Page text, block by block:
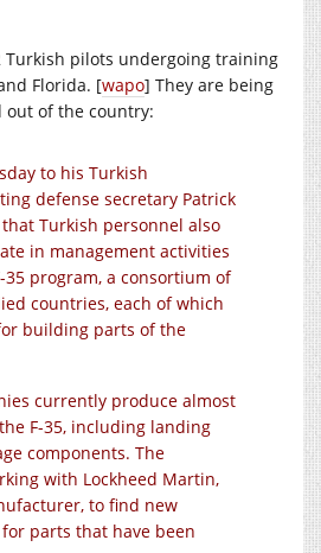
Turkish pilots undergoing training
Florida. [wapo] They are being
out of the country:
to his Turkish
defense secretary Patrick
Turkish personnel also
in management activities
35 program, a consortium of
countries, each of which
building parts of the
currently produce almost
F-35, including landing
components. The
with Lockheed Martin,
to find new
parts that have been